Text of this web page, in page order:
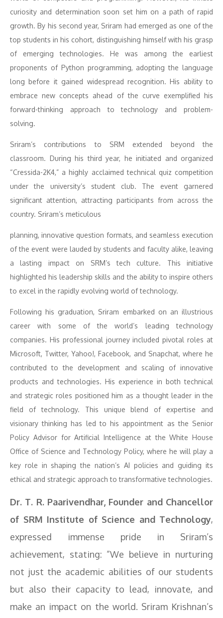
curiosity and determination soon set him on a path of rapid
growth. By his second year, Sriram had emerged as one of the
top students in his cohort, distinguishing himself with his grasp
of emerging technologies. He was among the earliest
proponents of Python programming, adopting the language
long before it gained widespread recognition. His ability to
embrace new concepts ahead of the curve exemplified his
forward-thinking approach to technology and problem-
solving.
Sriram’s contributions to SRM extended beyond the
classroom. During his third year, he initiated and organized
“Cressida-2K4,” a highly acclaimed technical quiz competition
under the university’s student club. The event garnered
significant attention, attracting participants from across the
country. Sriram’s meticulous
planning, innovative question formats, and seamless execution
of the event were lauded by students and faculty alike, leaving
a lasting impact on SRM’s tech culture. This initiative
highlighted his leadership skills and the ability to inspire others
to excel in the rapidly evolving world of technology.
Following his graduation, Sriram embarked on an illustrious
career with some of the world’s leading technology
companies. His professional journey included pivotal roles at
Microsoft, Twitter, Yahoo!, Facebook, and Snapchat, where he
contributed to the development and scaling of innovative
products and technologies. His experience in both technical
and strategic roles positioned him as a thought leader in the
field of technology. This unique blend of expertise and
visionary thinking has led to his appointment as the Senior
Policy Advisor for Artificial Intelligence at the White House
Office of Science and Technology Policy, where he will play a
key role in shaping the nation’s AI policies and guiding its
ethical and strategic approach to transformative technologies.
Dr. T. R. Paarivendhar, Founder and Chancellor
of SRM Institute of Science and Technology,
expressed immense pride in Sriram’s
achievement, stating: ”We believe in nurturing
not just the academic abilities of our students
but also their capacity to lead, innovate, and
make an impact on the world. Sriram Krishnan’s